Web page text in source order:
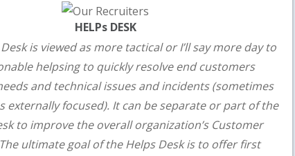
HELPs DESK
Desk is viewed as more tactical or I’ll say more day to
helpsing to quickly resolve end customers
and technical issues and incidents (sometimes
externally focused). It can be separate or part of the
to improve the overall organization’s Customer
ultimate goal of the Helps Desk is to offer first